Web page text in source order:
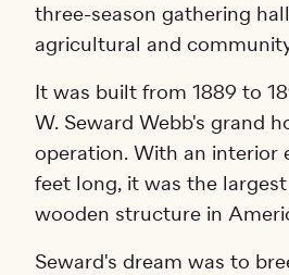
three-season gathering
agricultural and
It was built from 1889 to
W. Seward Webb's grand
operation. With an interior
feet long, it was the
wooden structure in
Seward's dream was to